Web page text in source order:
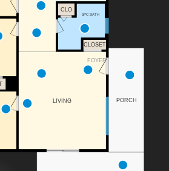
FOYER
PORCH
LIVING
CLOSET
5PC BATH
CLO